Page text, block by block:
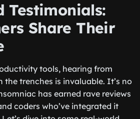
Testimonials:
Share Their
tools, hearing from
the trenches is invaluable. It’s no
has earned rave reviews
coders who’ve integrated it